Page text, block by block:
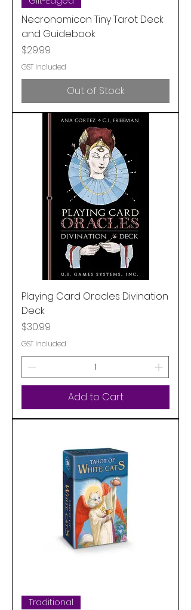
Necronomicon Tiny Tarot Deck
and Guidebook
Price
$29.99
GST Included
Out of Stock
Playing Card Oracles Divination
Deck
Price
$30.99
GST Included
Add to Cart
Traditional